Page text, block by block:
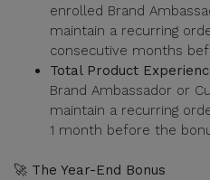
enrolled Brand
maintain a recurring
consecutive months
Total Product
Brand Ambassador or
maintain a recurring
1 month before the
🚀 The Year-End Bonus